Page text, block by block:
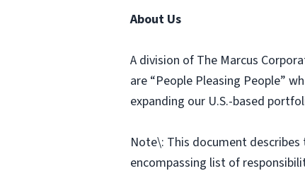
About Us
A division of The Marcus
are “People Pleasing People”
expanding our U.S.-based
Note\: This document
encompassing list of